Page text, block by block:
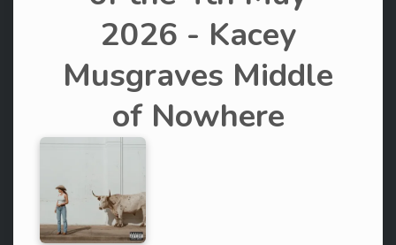
2026 - Kacey
Musgraves Middle
of Nowhere